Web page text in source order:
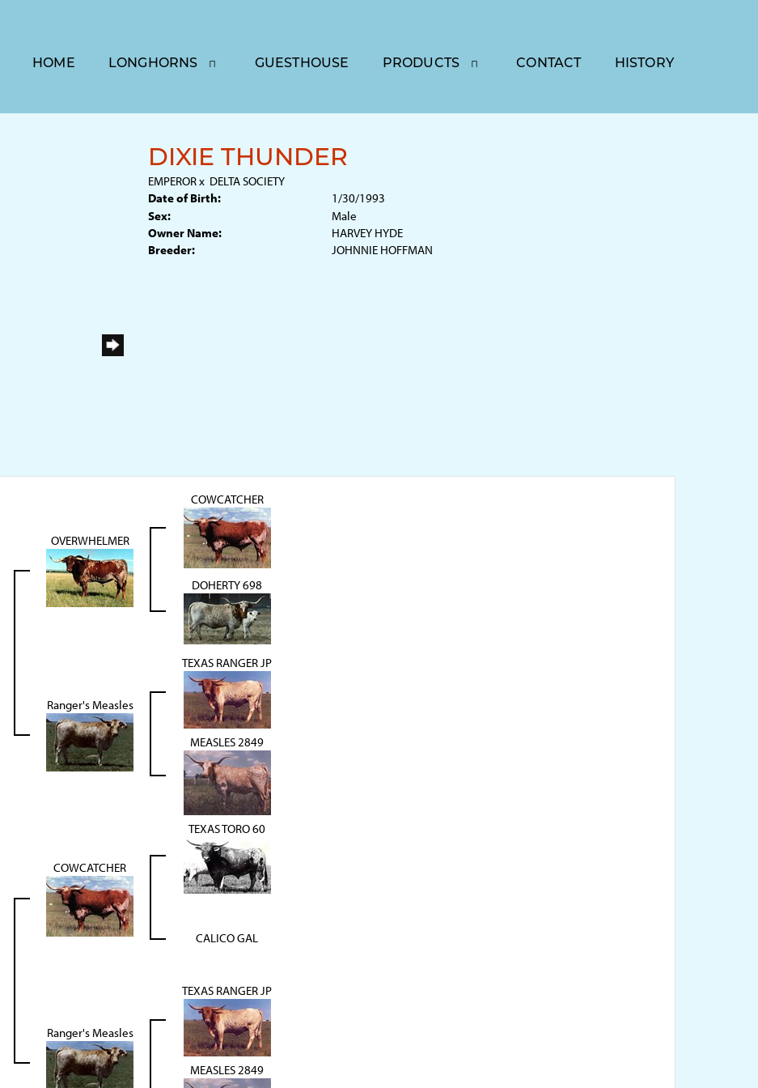
HOME LONGHORNS GUESTHOUSE PRODUCTS CONTACT HISTORY
DIXIE THUNDER
EMPERORx DELTA SOCIETY
Date of Birth:
1/30/1993
Sex:
Male
Owner Name:
HARVEY HYDE
Breeder:
JOHNNIE HOFFMAN
OVERWHELMER
COWCATCHER
DOHERTY 698
Ranger's Measles
TEXAS RANGER JP
MEASLES 2849
COWCATCHER
TEXAS TORO 60
CALICO GAL
Ranger's Measles
TEXAS RANGER JP
MEASLES 2849